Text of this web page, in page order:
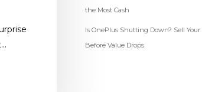
the Most Cash
Is OnePlus Shutting Down? Sell
Before Value Drops